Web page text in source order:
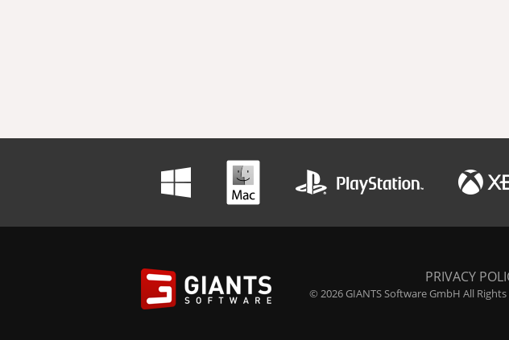
PRIVACY
© 2026 GIANTS Software GmbH All